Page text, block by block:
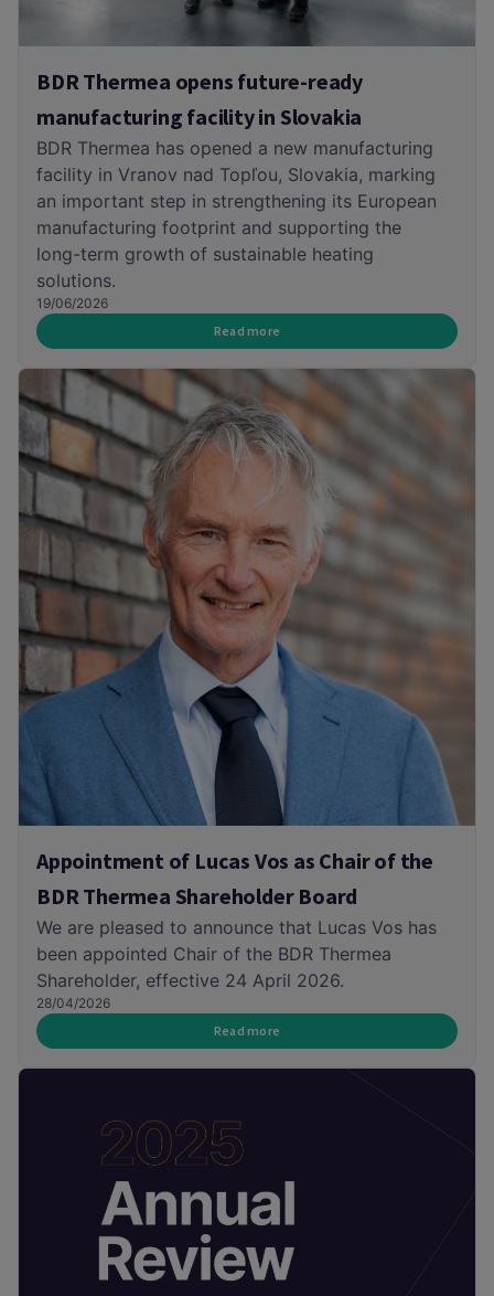
BDR Thermea opens future-ready
manufacturing facility in Slovakia
BDR Thermea has opened a new manufacturing
facility in Vranov nad Topľou, Slovakia, marking
an important step in strengthening its European
manufacturing footprint and supporting the
long-term growth of sustainable heating
solutions.
19/06/2026
Read more
Appointment of Lucas Vos as Chair of the
BDR Thermea Shareholder Board
We are pleased to announce that Lucas Vos has
been appointed Chair of the BDR Thermea
Shareholder, effective 24 April 2026.
28/04/2026
Read more